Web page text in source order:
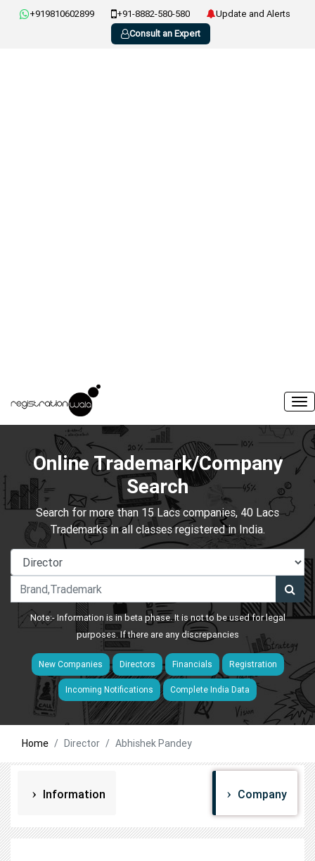
+919810602899 +91-8882-580-580
Update and Alerts
Consult an Expert
Online Trademark/Company
Search
Search for more than 15 Lacs companies, 40 Lacs
Trademarks in all classes registered in India.
Note:- Information is in beta phase. It is not to be used for legal
purposes. If there are any discrepancies
New Companies Directors Financials Registration
Incoming Notifications Complete India Data
Home Director Abhishek Pandey
Information Company